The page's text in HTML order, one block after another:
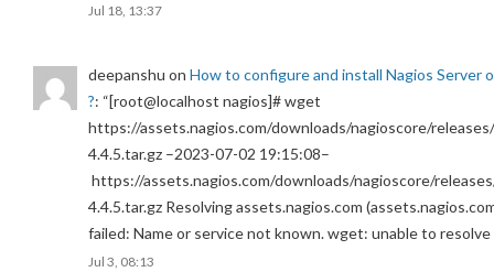
Jul 18, 13:37
deepanshu on How to configure and install Nagios Server
?: “[root@localhost nagios]# wget
https://assets.nagios.com/downloads/nagioscore/
4.4.5.tar.gz –2023-07-02 19:15:08–
https://assets.nagios.com/downloads/nagioscore/
4.4.5.tar.gz Resolving assets.nagios.com
failed: Name or service not known. wget: unable to
Jul 3, 08:13